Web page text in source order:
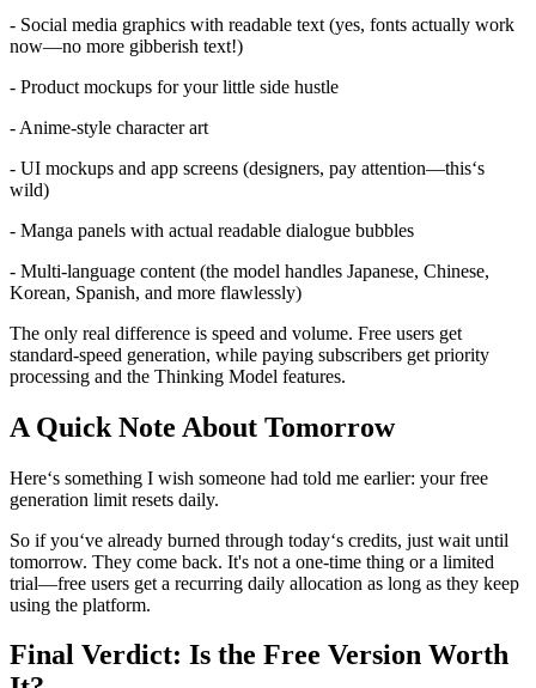
- Social media graphics with readable text (yes, fonts actually work
now—no more gibberish text!)
- Product mockups for your little side hustle
- Anime-style character art
- UI mockups and app screens (designers, pay attention—this‘s
wild)
- Manga panels with actual readable dialogue bubbles
- Multi-language content (the model handles Japanese, Chinese,
Korean, Spanish, and more flawlessly)
The only real difference is speed and volume. Free users get
standard-speed generation, while paying subscribers get priority
processing and the Thinking Model features.
A Quick Note About Tomorrow
Here‘s something I wish someone had told me earlier: your free
generation limit resets daily.
So if you‘ve already burned through today‘s credits, just wait until
tomorrow. They come back. It's not a one-time thing or a limited
trial—free users get a recurring daily allocation as long as they keep
using the platform.
Final Verdict: Is the Free Version Worth